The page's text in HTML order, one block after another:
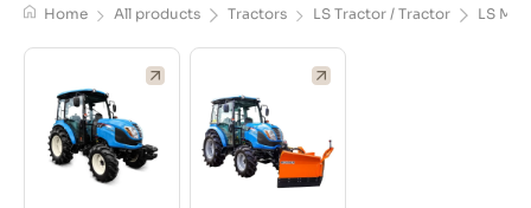
Home All products Tractors LS Tractor / Tractor LS